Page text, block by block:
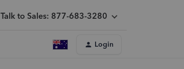
Talk to Sales: 877-683-3280
Login